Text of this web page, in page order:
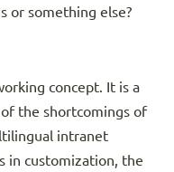
or something else?
concept. It is a
the shortcomings of
intranet
in customization, the